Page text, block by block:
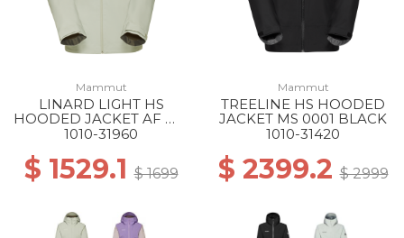
Mammut
LINARD LIGHT HS
HOODED JACKET AF WS
1288 SILVER SAGE
1010-31960
$ 1529.1$ 1699
Mammut
TREELINE HS HOODED
JACKET MS 0001 BLACK
1010-31420
$ 2399.2$ 2999